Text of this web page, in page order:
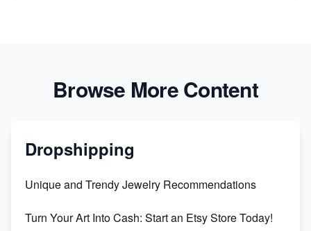
Browse More Content
Dropshipping
Unique and Trendy Jewelry Recommendations
Turn Your Art Into Cash: Start an Etsy Store Today!